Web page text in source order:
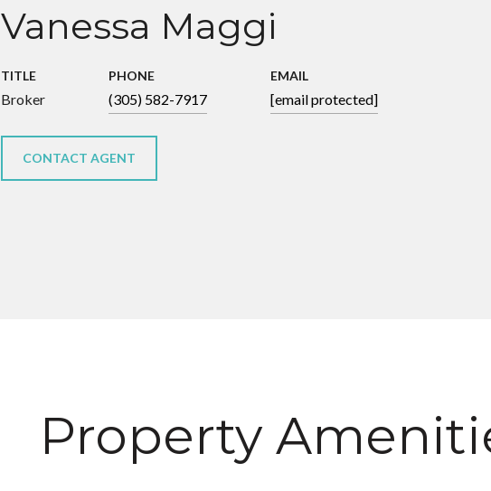
Vanessa Maggi
TITLE
Broker
PHONE
(305) 582-7917
EMAIL
[email protected]
CONTACT AGENT
Property